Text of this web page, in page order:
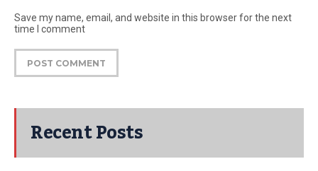
Save my name, email, and website in this browser for the next
time I comment
Recent Posts